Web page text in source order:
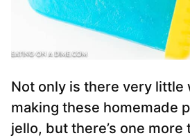
Not only is there very little
making these homemade
jello, but there’s one more